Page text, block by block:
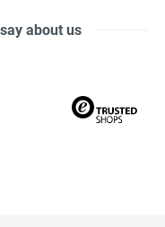
about us